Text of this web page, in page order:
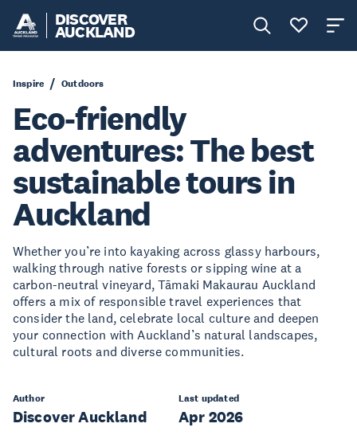
DISCOVER
AUCKLAND
Inspire Outdoors
Eco-friendly
adventures: The best
sustainable tours in
Auckland
Whether you’re into kayaking across glassy harbours,
walking through native forests or sipping wine at a
carbon-neutral vineyard, Tāmaki Makaurau Auckland
offers a mix of responsible travel experiences that
consider the land, celebrate local culture and deepen
your connection with Auckland’s natural landscapes,
cultural roots and diverse communities.
Author
Discover Auckland
Last updated
Apr 2026